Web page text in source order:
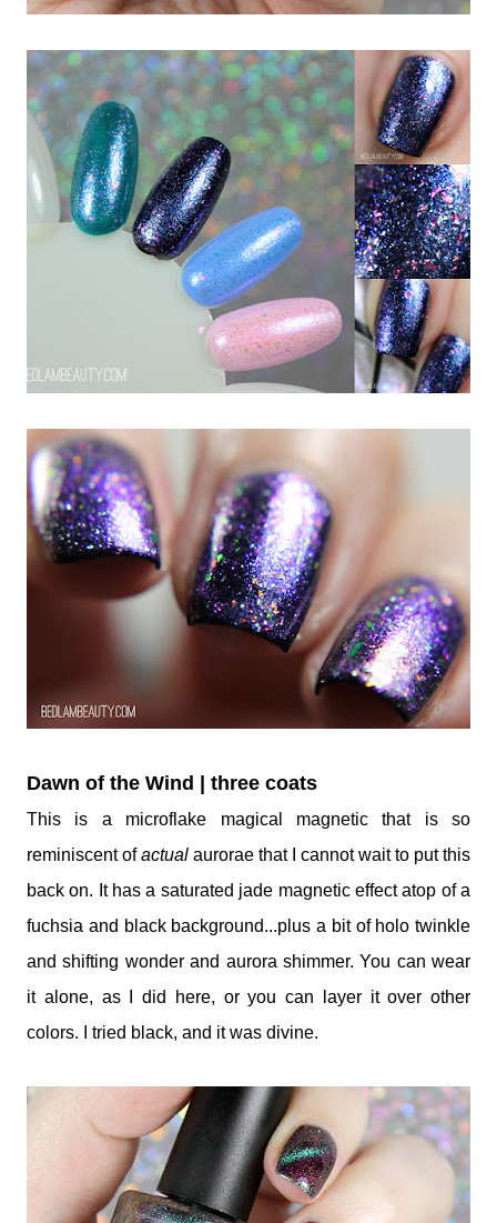
Dawn of the Wind | three coats
This is a microflake magical magnetic that is so
reminiscent ofactual aurorae that I cannot wait to put this
back on. It has a saturated jade magnetic effect atop of a
fuchsia and black background...plus a bit of holo twinkle
and shifting wonder and aurora shimmer. You can wear
it alone, as I did here, or you can layer it over other
colors. I tried black, and it was divine.